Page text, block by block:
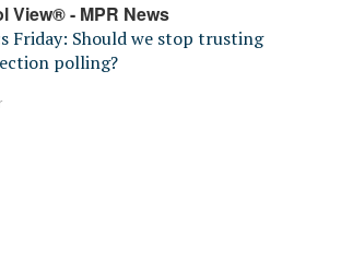
View® - MPR News
Friday: Should we stop trusting
polling?